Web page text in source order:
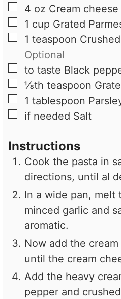
▢
4 oz Cream cheese
▢
1 cup Grated
▢
1 teaspoon
Optional
▢
to taste Black
▢
⅛th teaspoon
▢
1 tablespoon
▢
if needed Salt
Instructions
Cook the pasta in
directions, until al
In a wide pan,
minced garlic and
aromatic.
Now add the
until the cream
Add the heavy
pepper and